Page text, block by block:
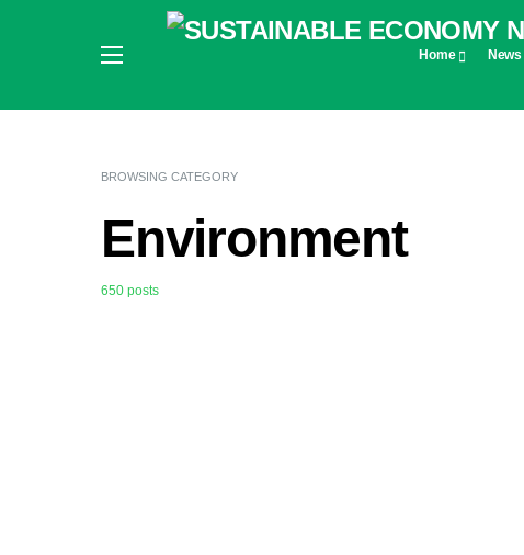
Home News
BROWSING CATEGORY
Environment
650 posts